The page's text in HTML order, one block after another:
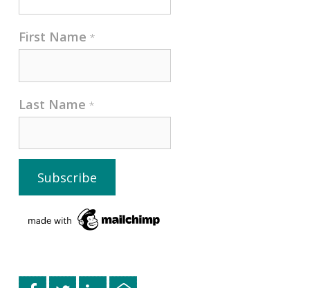
First Name *
Last Name *